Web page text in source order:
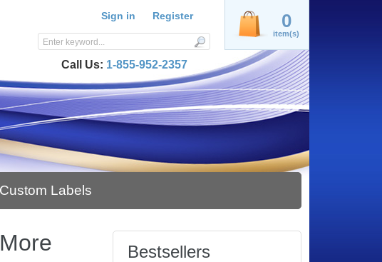
Custom Labels
Bestsellers
0
item(s)
Sign in Register
Call Us: 1-855-952-2357